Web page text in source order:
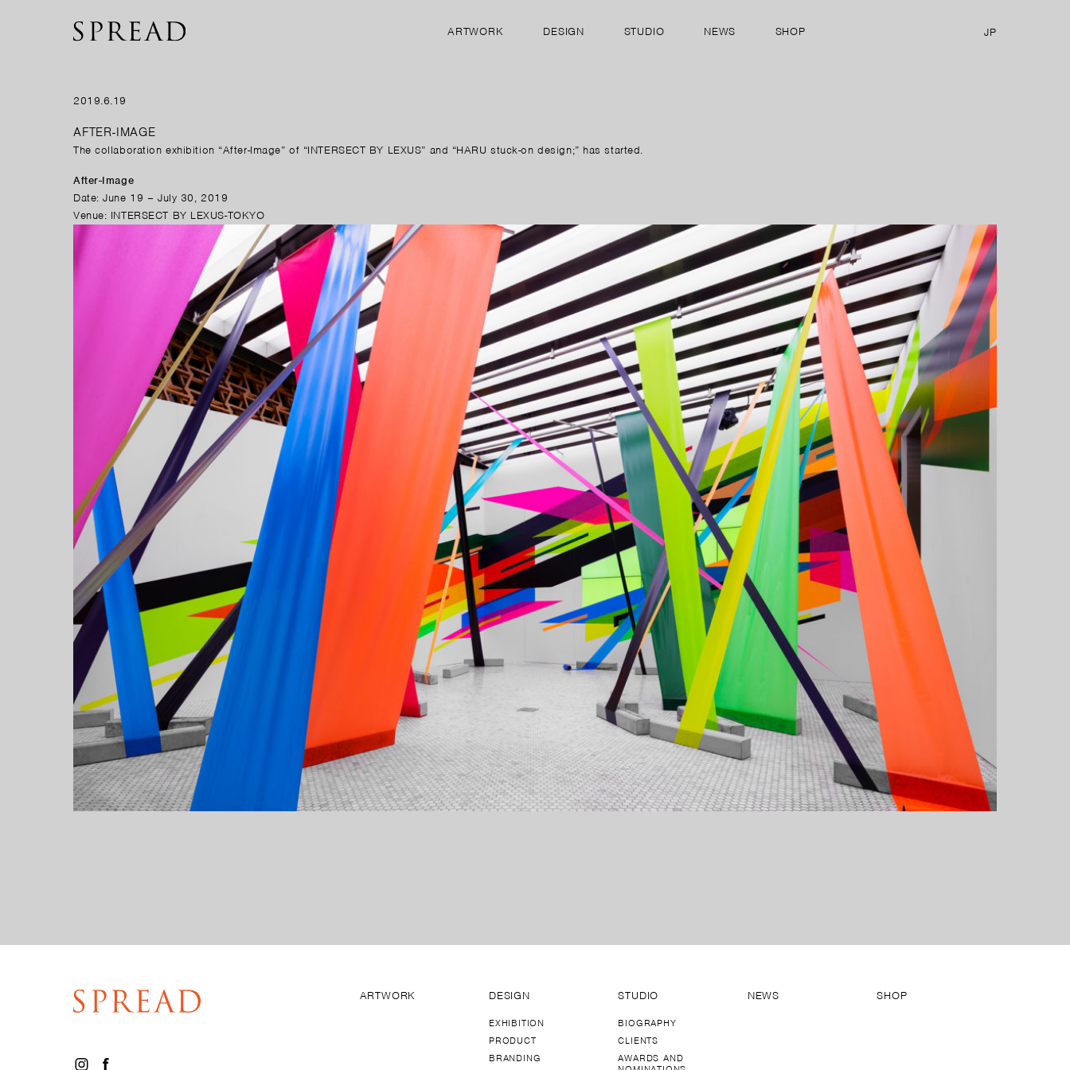
ARTWORK DESIGN STUDIO NEWS SHOP JP
2019.6.19
AFTER-IMAGE
The collaboration exhibition “After-Image” of “INTERSECT BY LEXUS” and “HARU stuck-on design;” has started.
After-Image
Date: June 19 – July 30, 2019
Venue: INTERSECT BY LEXUS-TOKYO
ARTWORK DESIGN
EXHIBITION
PRODUCT
BRANDING
STUDIO
BIOGRAPHY
CLIENTS
AWARDS AND
NEWS SHOP